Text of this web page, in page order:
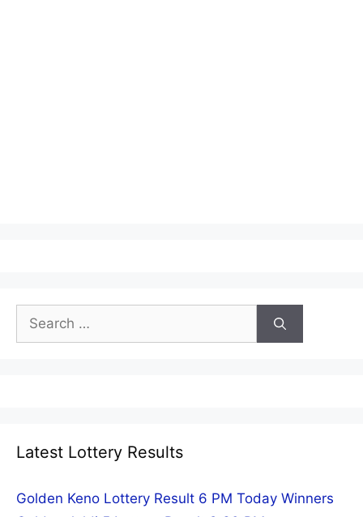
Search
for:
Latest Lottery Results
Golden Keno Lottery Result 6 PM Today Winners